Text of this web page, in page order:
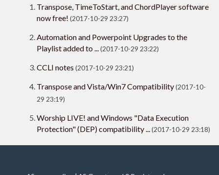
Transpose, TimeToStart, and ChordPlayer software
now free! (2017-10-29 23:27)
Automation and Powerpoint Upgrades to the
Playlist added to ...(2017-10-29 23:22)
CCLI notes (2017-10-29 23:21)
Transpose and Vista/Win7 Compatibility(2017-10-
29 23:19)
Worship LIVE! and Windows "Data Execution
Protection" (DEP) compatibility ...(2017-10-29 23:18)